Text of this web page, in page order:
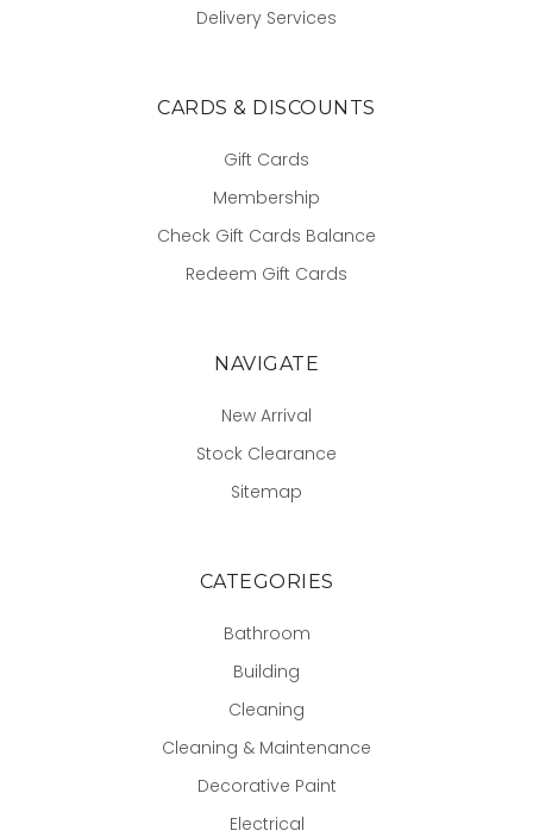
Delivery Services
CARDS & DISCOUNTS
Gift Cards
Membership
Check Gift Cards Balance
Redeem Gift Cards
NAVIGATE
New Arrival
Stock Clearance
Sitemap
CATEGORIES
Bathroom
Building
Cleaning
Cleaning & Maintenance
Decorative Paint
Electrical